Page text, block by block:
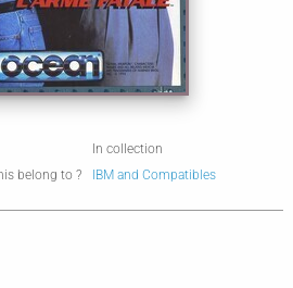
In collection
belong to ?
IBM and Compatibles